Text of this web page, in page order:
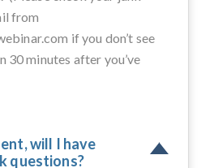
from
if you don’t see
30 minutes after you’ve
will I have
questions?